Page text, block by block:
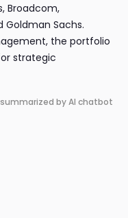
Broadcom,
Goldman Sachs.
the portfolio
strategic
by AI chatbot